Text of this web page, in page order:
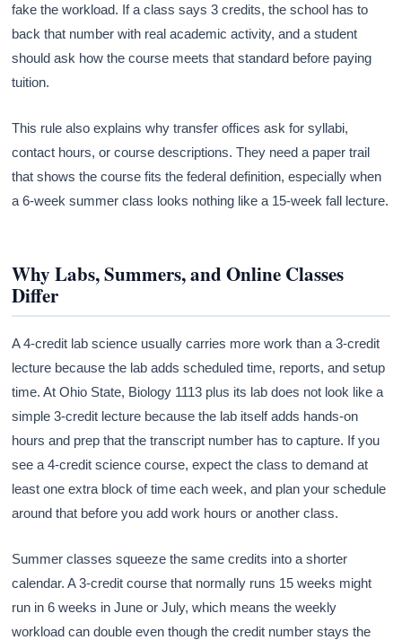
fake the workload. If a class says 3 credits, the school has to
back that number with real academic activity, and a student
should ask how the course meets that standard before paying
tuition.
This rule also explains why transfer offices ask for syllabi,
contact hours, or course descriptions. They need a paper trail
that shows the course fits the federal definition, especially when
a 6-week summer class looks nothing like a 15-week fall lecture.
Why Labs, Summers, and Online Classes
Differ
A 4-credit lab science usually carries more work than a 3-credit
lecture because the lab adds scheduled time, reports, and setup
time. At Ohio State, Biology 1113 plus its lab does not look like a
simple 3-credit lecture because the lab itself adds hands-on
hours and prep that the transcript number has to capture. If you
see a 4-credit science course, expect the class to demand at
least one extra block of time each week, and plan your schedule
around that before you add work hours or another class.
Summer classes squeeze the same credits into a shorter
calendar. A 3-credit course that normally runs 15 weeks might
run in 6 weeks in June or July, which means the weekly
workload can double even though the credit number stays the